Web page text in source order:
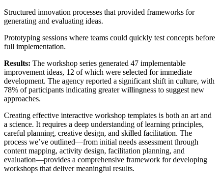
Structured innovation processes that provided frameworks for
generating and evaluating ideas.
Prototyping sessions where teams could quickly test concepts before
full implementation.
Results: The workshop series generated 47 implementable
improvement ideas, 12 of which were selected for immediate
development. The agency reported a significant shift in culture, with
78% of participants indicating greater willingness to suggest new
approaches.
Creating effective interactive workshop templates is both an art and
a science. It requires a deep understanding of learning principles,
careful planning, creative design, and skilled facilitation. The
process we’ve outlined—from initial needs assessment through
content mapping, activity design, facilitation planning, and
evaluation—provides a comprehensive framework for developing
workshops that deliver meaningful results.